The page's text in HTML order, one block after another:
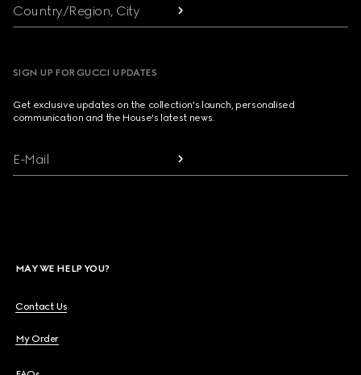
Country/Region, City
SIGN UP FOR GUCCI UPDATES
Get exclusive updates on the collection's launch, personalised
communication and the House's latest news.
E-Mail
MAY WE HELP YOU?
Contact Us
My Order